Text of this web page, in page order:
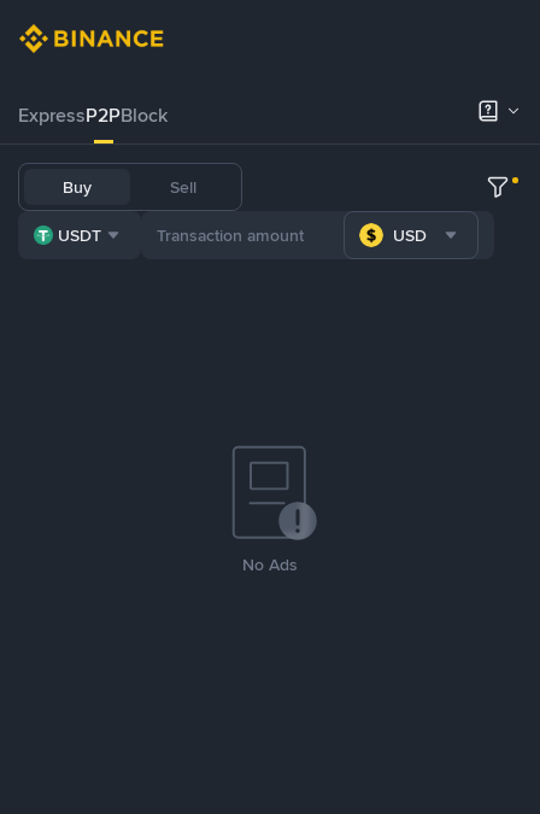
ExpressP2PBlock
Buy Sell
USDT USD
No Ads